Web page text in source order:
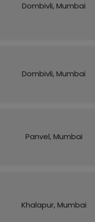
Dombivli, Mumbai
Dombivli, Mumbai
Panvel, Mumbai
Khalapur, Mumbai